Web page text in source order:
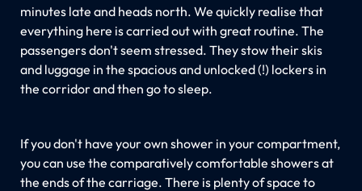
minutes late and heads north. We quickly realise that
everything here is carried out with great routine. The
passengers don't seem stressed. They stow their skis
and luggage in the spacious and unlocked (!) lockers in
the corridor and then go to sleep.
If you don't have your own shower in your compartment,
you can use the comparatively comfortable showers at
the ends of the carriage. There is plenty of space to